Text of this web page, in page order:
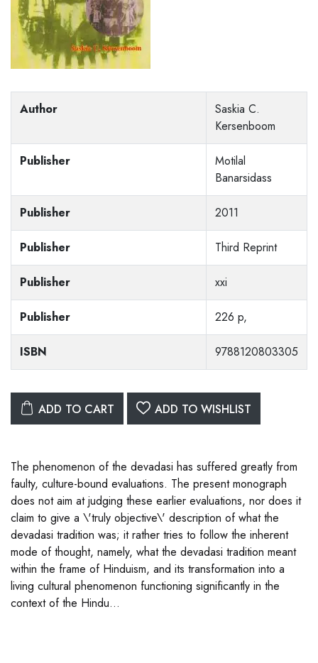
Author
Saskia C.
Kersenboom
Publisher
Motilal
Banarsidass
Publisher 2011
Publisher Third Reprint
Publisher xxi
Publisher 226 p,
ISBN 9788120803305
ADD TO CART ADD TO WISHLIST
The phenomenon of the devadasi has suffered greatly from
faulty, culture-bound evaluations. The present monograph
does not aim at judging these earlier evaluations, nor does it
claim to give a \'truly objective\' description of what the
devadasi tradition was; it rather tries to follow the inherent
mode of thought, namely, what the devadasi tradition meant
within the frame of Hinduism, and its transformation into a
living cultural phenomenon functioning significantly in the
context of the Hindu...